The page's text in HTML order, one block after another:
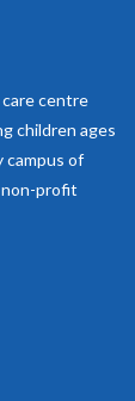
care centre
children ages
campus of
profit